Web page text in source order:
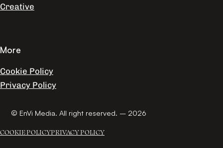
Creative
More
Cookie Policy
Privacy Policy
© EnVi Media. All right reserved. – 2026
COOKIE POLICYPRIVACY POLICY